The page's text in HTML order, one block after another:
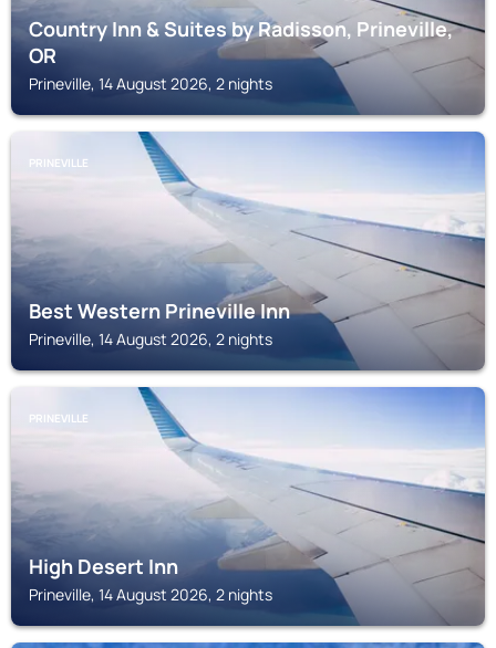
Country Inn & Suites by Radisson, Prineville,
OR
Prineville, 14 August 2026, 2 nights
PRINEVILLE
Best Western Prineville Inn
Prineville, 14 August 2026, 2 nights
PRINEVILLE
High Desert Inn
Prineville, 14 August 2026, 2 nights